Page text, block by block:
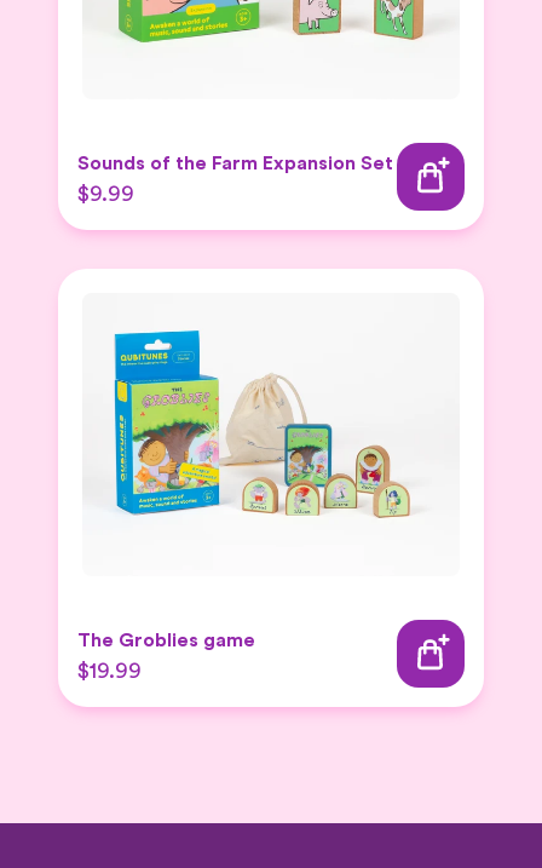
Sounds of the Farm Expansion Set
$9.99
The Groblies game
$19.99